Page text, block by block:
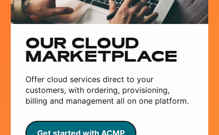
OUR CLOUD
MARKETPLACE
Offer cloud services direct to your
customers, with ordering, provisioning,
billing and management all on one platform.
Get started with ACMP